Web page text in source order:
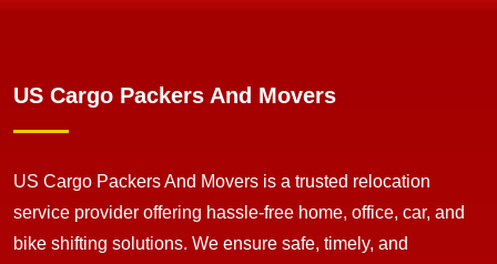
US Cargo Packers And Movers
US Cargo Packers And Movers is a trusted relocation
service provider offering hassle-free home, office, car, and
bike shifting solutions. We ensure safe, timely, and